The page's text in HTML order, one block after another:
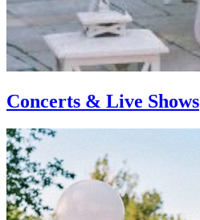
Concerts & Live Shows